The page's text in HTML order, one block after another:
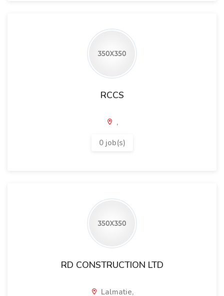
RCCS
,
0 job(s)
RD CONSTRUCTION LTD
Lalmatie,